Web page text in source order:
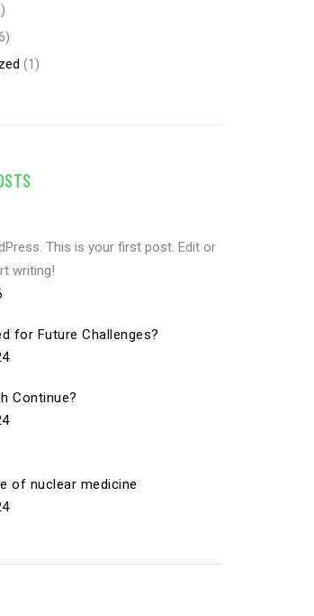
(1)
This is your first post. Edit or
writing!
for Future Challenges?
Continue?
of nuclear medicine